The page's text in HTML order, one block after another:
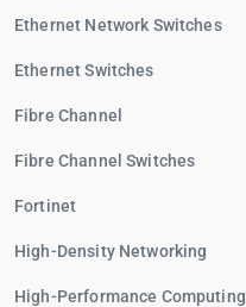
Ethernet Network Switches
Ethernet Switches
Fibre Channel
Fibre Channel Switches
Fortinet
High-Density Networking
High-Performance Computing